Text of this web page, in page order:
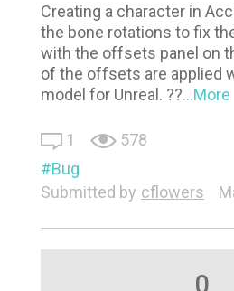
Creating a character in
the bone rotations to fix
with the offsets panel on
of the offsets are applied
model for Unreal. ??...More
1
578
Bug
Submitted by cflowers
0